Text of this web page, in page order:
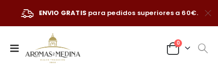
ENVIO GRATIS para pedidos superiores a 60€.
0